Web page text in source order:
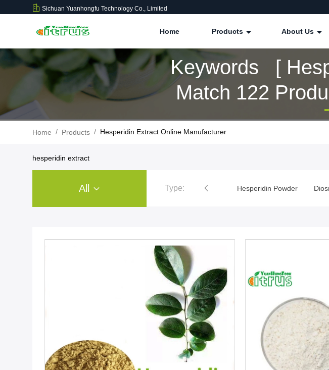
Sichuan Yuanhongfu Technology Co., Limited
Home Products About Us
Keywords [
Match 122
Home / Products / Hesperidin Extract Online Manufacturer
hesperidin extract
All Type:
Citrus Extract Powder Hesperidin Powder